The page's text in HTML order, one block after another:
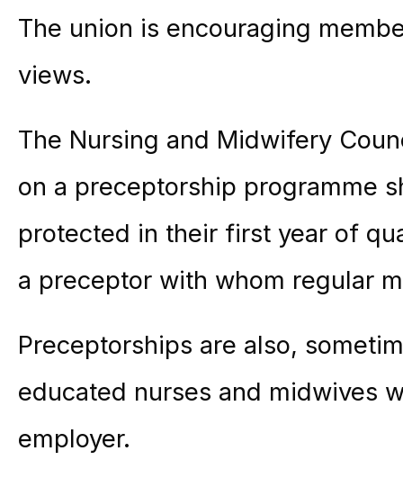
The union is encouraging
views.
The Nursing and Midwifery
on a preceptorship programme
protected in their first year of
a preceptor with whom regular
Preceptorships are also,
educated nurses and midwives
employer.